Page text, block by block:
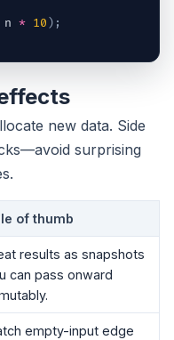
n * 10) ;
new data. Side
surprising
of thumb
results as snapshots
can pass onward
empty-input edge